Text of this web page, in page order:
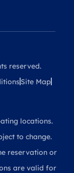
reserved.
Site Map
locations.
to change.
reservation or
are valid for